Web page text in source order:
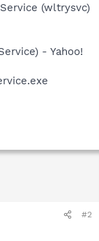
(wltrysvc)
- Yahoo!
#2